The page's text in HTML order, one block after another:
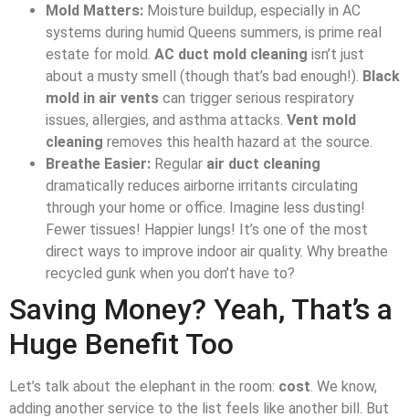
Mold Matters: Moisture buildup, especially in AC
systems during humid Queens summers, is prime real
estate for mold. AC duct mold cleaning isn’t just
about a musty smell (though that’s bad enough!). Black
mold in air vents can trigger serious respiratory
issues, allergies, and asthma attacks. Vent mold
cleaning removes this health hazard at the source.
Breathe Easier: Regular air duct cleaning
dramatically reduces airborne irritants circulating
through your home or office. Imagine less dusting!
Fewer tissues! Happier lungs! It’s one of the most
direct ways to improve indoor air quality. Why breathe
recycled gunk when you don’t have to?
Saving Money? Yeah, That’s a
Huge Benefit Too
Let’s talk about the elephant in the room: cost . We know,
adding another service to the list feels like another bill. But